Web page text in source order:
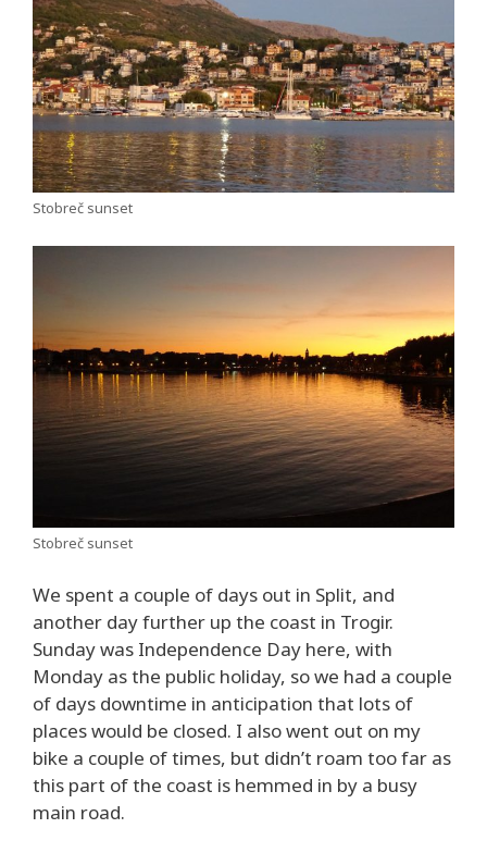
Stobreč sunset
Stobreč sunset
We spent a couple of days out in Split, and
another day further up the coast in Trogir.
Sunday was Independence Day here, with
Monday as the public holiday, so we had a couple
of days downtime in anticipation that lots of
places would be closed. I also went out on my
bike a couple of times, but didn’t roam too far as
this part of the coast is hemmed in by a busy
main road.